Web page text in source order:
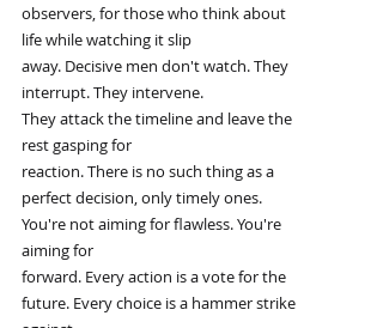
observers, for those who think about
life while watching it slip
away. Decisive men don't watch. They
interrupt. They intervene.
They attack the timeline and leave the
rest gasping for
reaction. There is no such thing as a
perfect decision, only timely ones.
You're not aiming for flawless. You're
aiming for
forward. Every action is a vote for the
future. Every choice is a hammer strike